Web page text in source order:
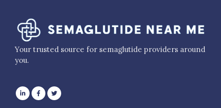
Your trusted source for semaglutide providers around
you.